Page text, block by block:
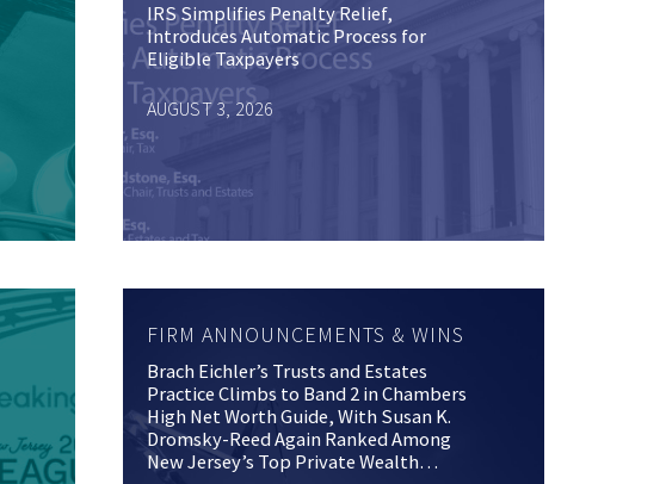
IRS Simplifies Penalty Relief,
Introduces Automatic Process for
Eligible Taxpayers
AUGUST 3, 2026
FIRM ANNOUNCEMENTS & WINS
Brach Eichler’s Trusts and Estates
Practice Climbs to Band 2 in Chambers
High Net Worth Guide, With Susan K.
Dromsky-Reed Again Ranked Among
New Jersey’s Top Private Wealth